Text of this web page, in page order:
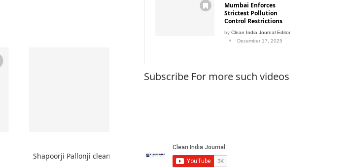
Shapoorji Pallonji clean beach drive Chandiwala Hospitality Ensemble
Mumbai Enforces
Strictest Pollution
Control Restrictions
by Clean India Journal Editor
December 17, 2025
Subscribe For more such videos